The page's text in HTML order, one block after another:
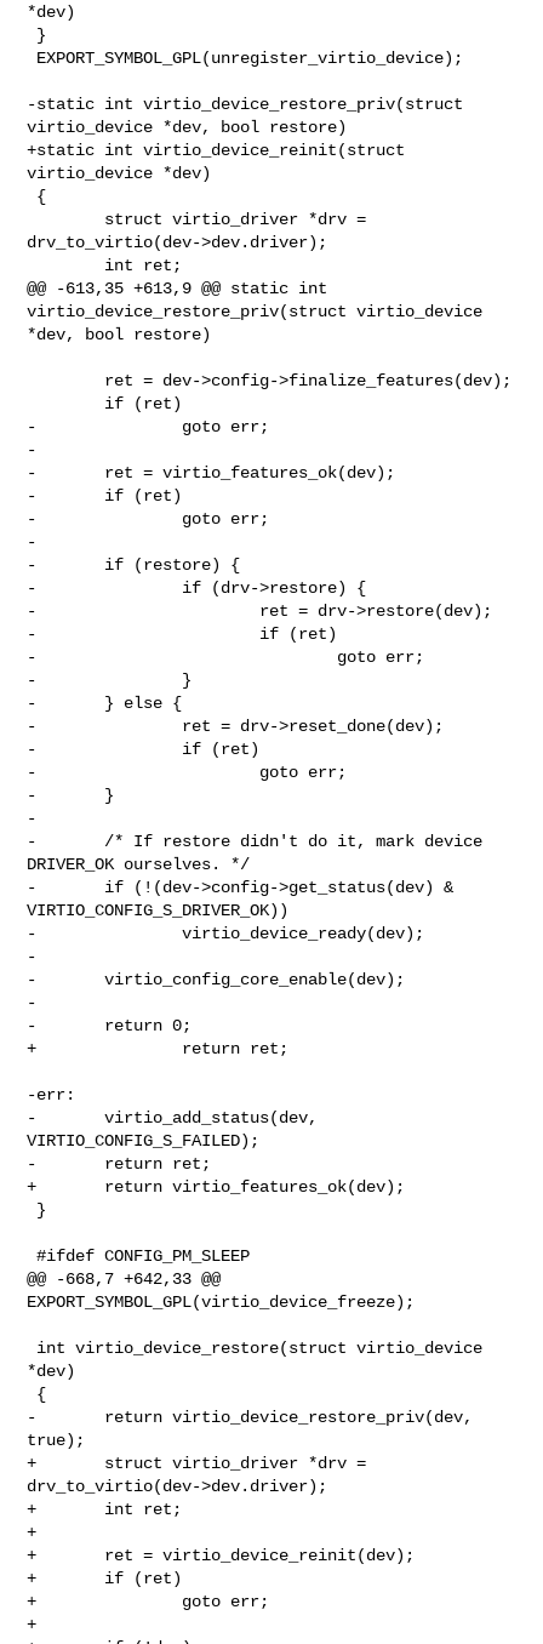
*dev)
-static int virtio_device_restore_priv(struct
virtio_device *dev, bool restore)
+static int virtio_device_reinit(struct
virtio_device *dev)
drv_to_virtio(dev->dev.driver);
@@ -613,35 +613,9 @@ static int
virtio_device_restore_priv(struct virtio_device
*dev, bool restore)
-               goto err;
-
-       ret = virtio_features_ok(dev);
-       if (ret)
-               goto err;
-
-       if (restore) {
-               if (drv->restore) {
-                       ret = drv->restore(dev);
-                       if (ret)
-                               goto err;
-               }
-       } else {
-               ret = drv->reset_done(dev);
-               if (ret)
-                       goto err;
-       }
-
-       /* If restore didn't do it, mark device
DRIVER_OK ourselves. */
-       if (!(dev->config->get_status(dev) &
VIRTIO_CONFIG_S_DRIVER_OK))
-               virtio_device_ready(dev);
-
-       virtio_config_core_enable(dev);
-
-       return 0;
+               return ret;
-err:
-       virtio_add_status(dev,
VIRTIO_CONFIG_S_FAILED);
-       return ret;
+       return virtio_features_ok(dev);
#ifdef CONFIG_PM_SLEEP
@@ -668,7 +642,33 @@
EXPORT_SYMBOL_GPL(virtio_device_freeze);
*dev)
-       return virtio_device_restore_priv(dev,
true);
+       struct virtio_driver *drv =
drv_to_virtio(dev->dev.driver);
+       int ret;
+
+       ret = virtio_device_reinit(dev);
+       if (ret)
+               goto err;
+